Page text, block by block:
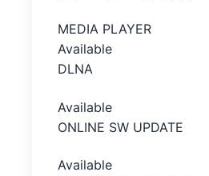
MEDIA PLAYER
Available
DLNA
Available
ONLINE SW UPDATE
Available